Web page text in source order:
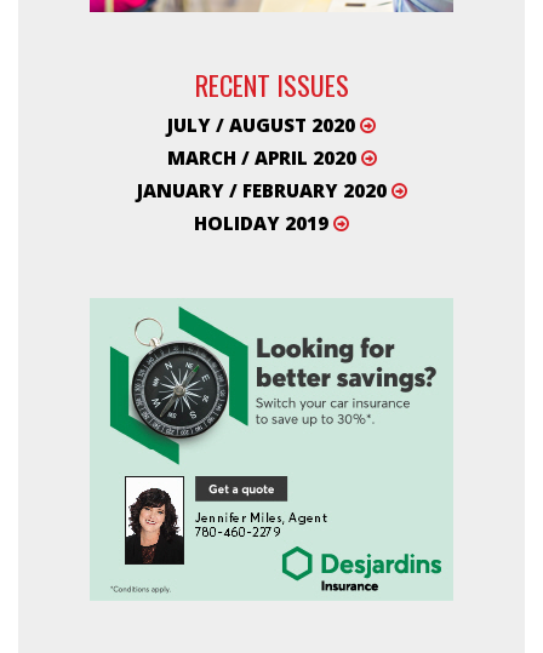
RECENT ISSUES
JULY / AUGUST 2020
MARCH / APRIL 2020
JANUARY / FEBRUARY 2020
HOLIDAY 2019